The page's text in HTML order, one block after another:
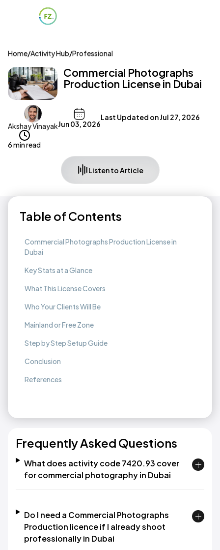
Home/Activity Hub/Professional
Commercial Photographs
Production License in Dubai
Akshay VinayakJun 03, 2026
Last Updated onJul 27, 2026
6 min read
Listen to Article
Table of Contents
Commercial Photographs Production License in
Dubai
Key Stats at a Glance
What This License Covers
Who Your Clients Will Be
Mainland or Free Zone
Step by Step Setup Guide
Conclusion
References
Frequently Asked Questions
What does activity code 7420.93 cover
for commercial photography in Dubai
Do I need a Commercial Photographs
Production licence if I already shoot
professionally in Dubai